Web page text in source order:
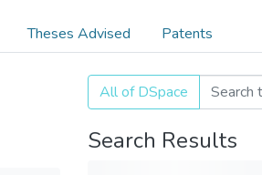
Theses Advised Patents
All of DSpace
Search Results